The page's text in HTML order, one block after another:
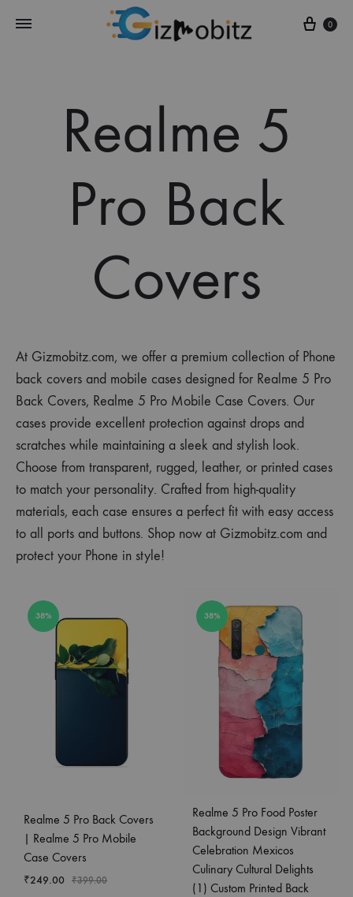
Cart
0
Realme 5
Pro Back
Covers
At Gizmobitz.com, we offer a premium collection of Phone
back covers and mobile cases designed for Realme 5 Pro
Back Covers, Realme 5 Pro Mobile Case Covers. Our
cases provide excellent protection against drops and
scratches while maintaining a sleek and stylish look.
Choose from transparent, rugged, leather, or printed cases
to match your personality. Crafted from high-quality
materials, each case ensures a perfect fit with easy access
to all ports and buttons. Shop now at Gizmobitz.com and
protect your Phone in style!
38%
Realme 5 Pro Back Covers
| Realme 5 Pro Mobile
Case Covers
₹249.00 ₹399.00
38%
Realme 5 Pro Food Poster
Background Design Vibrant
Celebration Mexicos
Culinary Cultural Delights
(1) Custom Printed Back